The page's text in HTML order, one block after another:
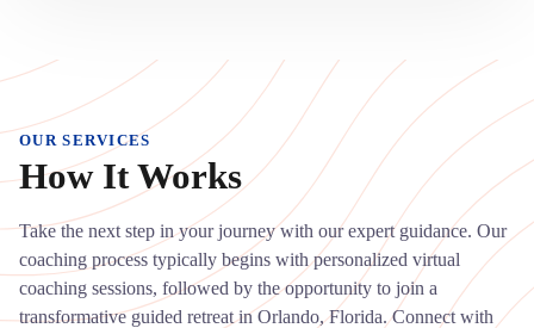
OUR SERVICES
How It Works
Take the next step in your journey with our expert guidance. Our
coaching process typically begins with personalized virtual
coaching sessions, followed by the opportunity to join a
transformative guided retreat in Orlando, Florida. Connect with